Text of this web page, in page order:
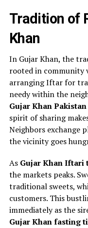
Tradition of
Khan
In Gujar Khan, the
rooted in community
arranging Iftar for
needy within the
Gujar Khan Pakistan
spirit of sharing
Neighbors exchange
the vicinity goes
As Gujar Khan Iftari
the markets peaks.
traditional sweets,
customers. This
immediately as the
Gujar Khan fasting